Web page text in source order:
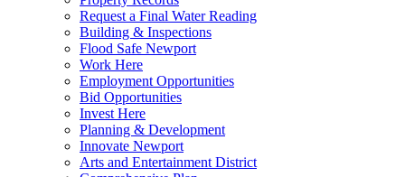
Request a Final Water Reading
Building & Inspections
Flood Safe Newport
Work Here
Employment Opportunities
Bid Opportunities
Invest Here
Planning & Development
Innovate Newport
Arts and Entertainment District